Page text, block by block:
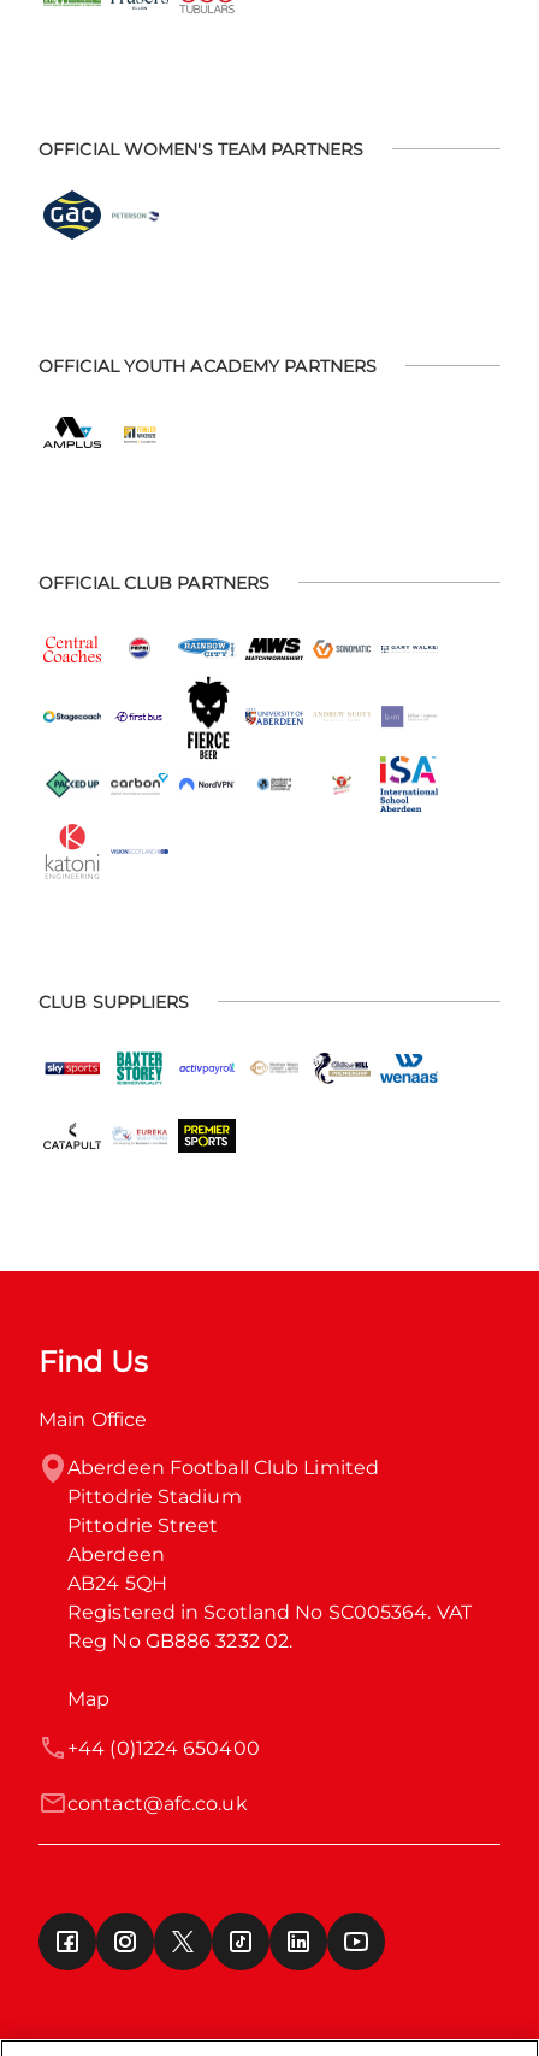
OFFICIAL WOMEN'S TEAM PARTNERS
OFFICIAL YOUTH ACADEMY PARTNERS
OFFICIAL CLUB PARTNERS
CLUB SUPPLIERS
Find Us
Main Office
Aberdeen Football Club Limited
Pittodrie Stadium
Pittodrie Street
Aberdeen
AB24 5QH
Registered in Scotland No SC005364. VAT
Reg No GB886 3232 02.
Map
contact@afc.co.uk
+44 (0)1224 650400